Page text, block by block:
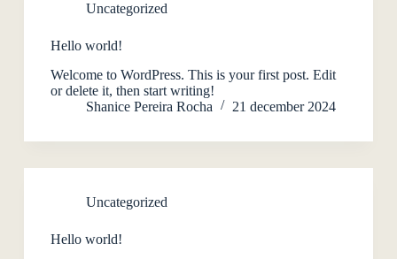
Uncategorized
Hello world!
Welcome to WordPress. This is your first post. Edit
or delete it, then start writing!
Shanice Pereira Rocha
21 december 2024
Uncategorized
Hello world!